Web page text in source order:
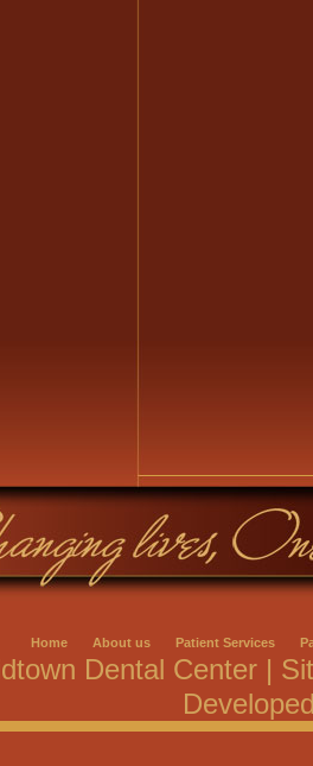
Home About us Patient Services
Dental Center |